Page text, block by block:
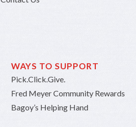
WAYS TO SUPPORT
Pick.Click.Give.
Fred Meyer Community Rewards
Bagoy’s Helping Hand